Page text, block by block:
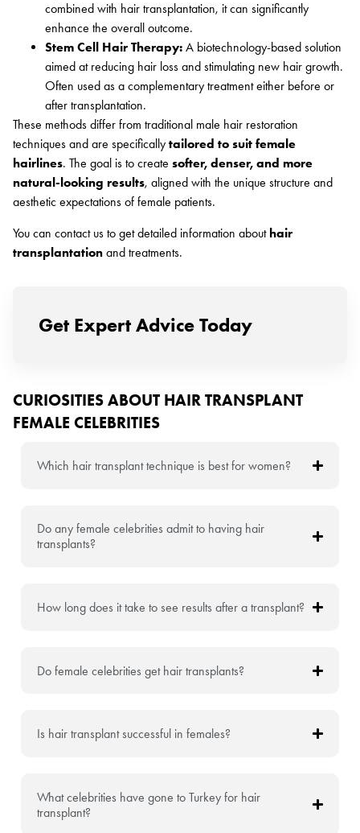
combined with hair transplantation, it can significantly
enhance the overall outcome.
Stem Cell Hair Therapy: A biotechnology-based solution
aimed at reducing hair loss and stimulating new hair growth.
Often used as a complementary treatment either before or
after transplantation.
These methods differ from traditional male hair restoration
techniques and are specifically tailored to suit female
hairlines. The goal is to create softer, denser, and more
natural-looking results, aligned with the unique structure and
aesthetic expectations of female patients.
You can contact us to get detailed information about hair
transplantation and treatments.
Get Expert Advice Today
CURIOSITIES ABOUT HAIR TRANSPLANT
FEMALE CELEBRITIES
Which hair transplant technique is best for women?
Do any female celebrities admit to having hair
transplants?
How long does it take to see results after a transplant?
Do female celebrities get hair transplants?
Is hair transplant successful in females?
What celebrities have gone to Turkey for hair
transplant?